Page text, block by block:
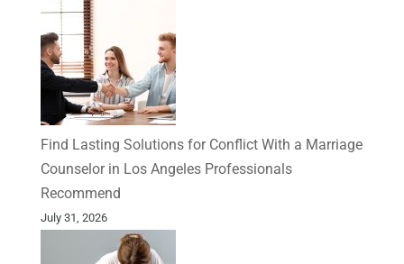
Find Lasting Solutions for Conflict With a Marriage
Counselor in Los Angeles Professionals
Recommend
July 31, 2026